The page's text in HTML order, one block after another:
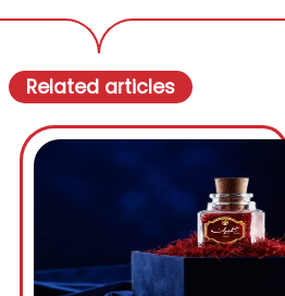
Related articles